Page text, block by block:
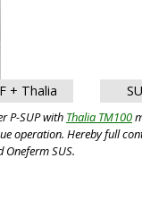
+ Thalia
P-SUP with Thalia TM100
operation. Hereby full
Oneferm SUS.